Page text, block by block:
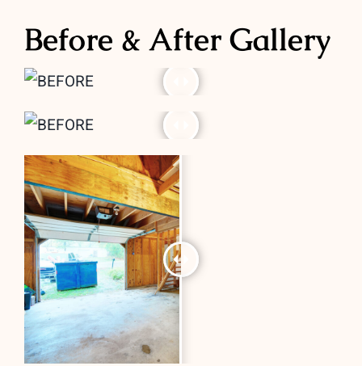
Before & After Gallery